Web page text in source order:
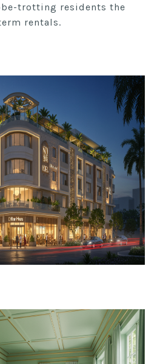
trotting residents the
rentals.